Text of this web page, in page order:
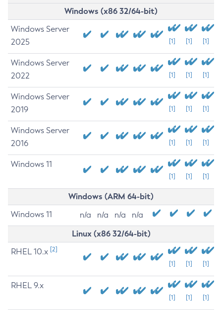
Windows (x86 32/64-bit)
Windows Server
2025
[1] [1] [1]
Windows Server
2022
[1] [1] [1]
Windows Server
2019
[1] [1] [1]
Windows Server
2016
[1] [1] [1]
Windows 11
[1] [1] [1]
Windows (ARM 64-bit)
Windows 11 n/a n/a n/a n/a
Linux (x86 32/64-bit)
RHEL 10.x [2]
[1] [1] [1]
RHEL 9.x
[1] [1] [1]